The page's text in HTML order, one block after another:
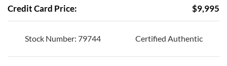
Credit Card Price: $9,995
Stock Number: 79744 Certified Authentic